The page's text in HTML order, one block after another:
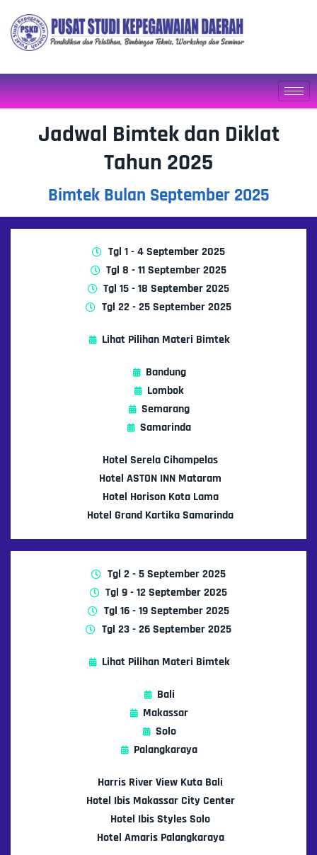
Jadwal Bimtek dan Diklat
Tahun 2025
Bimtek Bulan September 2025
Tgl 1 - 4 September 2025
Tgl 8 - 11 September 2025
Tgl 15 - 18 September 2025
Tgl 22 - 25 September 2025
Lihat Pilihan Materi Bimtek
Bandung
Lombok
Semarang
Samarinda
Hotel Serela Cihampelas
Hotel ASTON INN Mataram
Hotel Horison Kota Lama
Hotel Grand Kartika Samarinda
Tgl 2 - 5 September 2025
Tgl 9 - 12 September 2025
Tgl 16 - 19 September 2025
Tgl 23 - 26 September 2025
Lihat Pilihan Materi Bimtek
Bali
Makassar
Solo
Palangkaraya
Harris River View Kuta Bali
Hotel Ibis Makassar City Center
Hotel Ibis Styles Solo
Hotel Amaris Palangkaraya